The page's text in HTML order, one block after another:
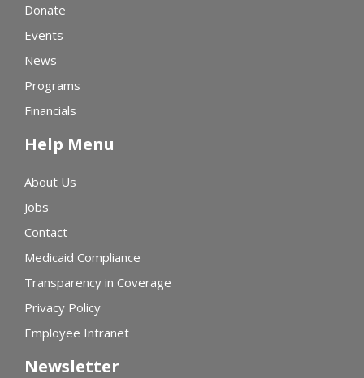
Donate
Events
News
Programs
Financials
Help Menu
About Us
Jobs
Contact
Medicaid Compliance
Transparency in Coverage
Privacy Policy
Employee Intranet
Newsletter